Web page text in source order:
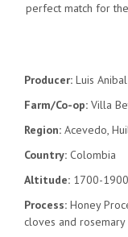
perfect match for
Producer: Luis
Farm/Co-op: Villa
Region: Acevedo,
Country: Colombia
Altitude: 1700-
Process: Honey
cloves and rosemary